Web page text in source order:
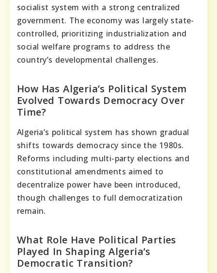
socialist system with a strong centralized
government. The economy was largely state-
controlled, prioritizing industrialization and
social welfare programs to address the
country’s developmental challenges.
How Has Algeria’s Political System
Evolved Towards Democracy Over
Time?
Algeria’s political system has shown gradual
shifts towards democracy since the 1980s.
Reforms including multi-party elections and
constitutional amendments aimed to
decentralize power have been introduced,
though challenges to full democratization
remain.
What Role Have Political Parties
Played In Shaping Algeria’s
Democratic Transition?